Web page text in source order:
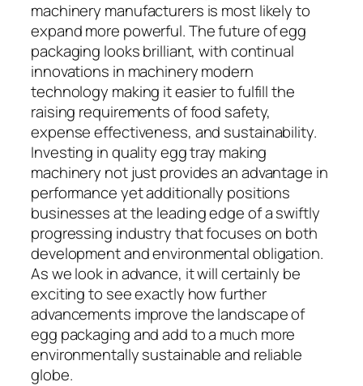
machinery manufacturers is most likely to
expand more powerful. The future of egg
packaging looks brilliant, with continual
innovations in machinery modern
technology making it easier to fulfill the
raising requirements of food safety,
expense effectiveness, and sustainability.
Investing in quality egg tray making
machinery not just provides an advantage in
performance yet additionally positions
businesses at the leading edge of a swiftly
progressing industry that focuses on both
development and environmental obligation.
As we look in advance, it will certainly be
exciting to see exactly how further
advancements improve the landscape of
egg packaging and add to a much more
environmentally sustainable and reliable
globe.